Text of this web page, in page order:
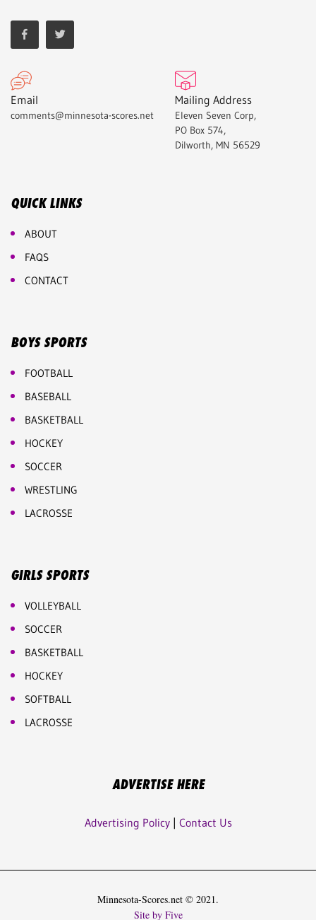
Email
comments@minnesota-scores.net
Mailing Address
Eleven Seven Corp,
PO Box 574,
Dilworth, MN 56529
QUICK LINKS
ABOUT
FAQS
CONTACT
BOYS SPORTS
FOOTBALL
BASEBALL
BASKETBALL
HOCKEY
SOCCER
WRESTLING
LACROSSE
GIRLS SPORTS
VOLLEYBALL
SOCCER
BASKETBALL
HOCKEY
SOFTBALL
LACROSSE
ADVERTISE HERE
Advertising Policy| Contact Us
Minnesota-Scores.net © 2021.
Site by Five